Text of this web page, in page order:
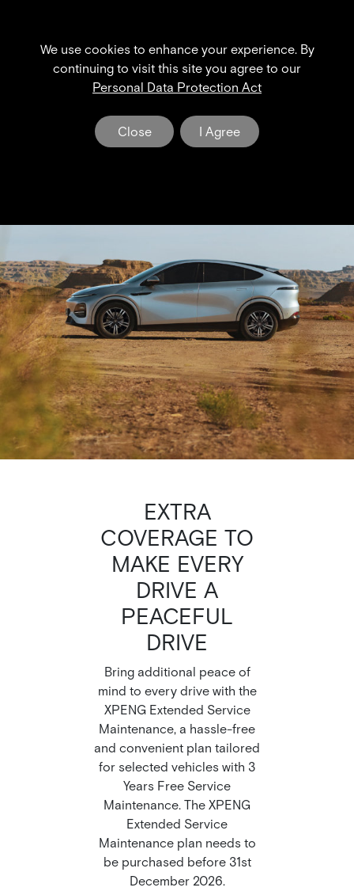
We use cookies to enhance your experience. By
continuing to visit this site you agree to our
Personal Data Protection Act
Close I Agree
4 th& 5th
Extended Service Maintenance
Beyond Standard Coverage
EXTRA
COVERAGE TO
MAKE EVERY
DRIVE A
PEACEFUL
DRIVE
Bring additional peace of
mind to every drive with the
XPENG Extended Service
Maintenance, a hassle-free
and convenient plan tailored
for selected vehicles with 3
Years Free Service
Maintenance. The XPENG
Extended Service
Maintenance plan needs to
be purchased before 31st
December 2026.